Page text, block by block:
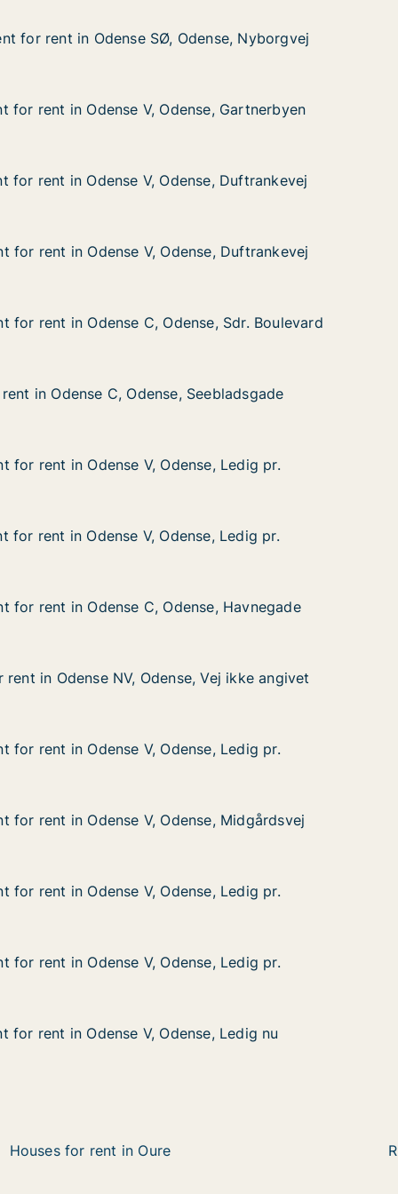
Nyborgvej
Odense SØ, Odense, Nyborgvej
for rent in Odense SØ, Odense, Nyborgvej
for rent in Odense SØ, Odense, Nyborgvej
Gartnerbyen
Odense V, Odense, Gartnerbyen
for rent in Odense V, Odense, Gartnerbyen
for rent in Odense V, Odense, Gartnerbyen
Duftrankevej
Odense V, Odense, Duftrankevej
for rent in Odense V, Odense, Duftrankevej
for rent in Odense V, Odense, Duftrankevej
Duftrankevej
Odense V, Odense, Duftrankevej
for rent in Odense V, Odense, Duftrankevej
for rent in Odense V, Odense, Duftrankevej
Sdr. Boulevard
C, Odense, Sdr. Boulevard
for rent in Odense C, Odense, Sdr. Boulevard
for rent in Odense C, Odense, Sdr. Boulevard
C, Odense, Seebladsgade
in Odense C, Odense, Seebladsgade
in Odense C, Odense, Seebladsgade
Ledig pr.
Odense V, Odense, Ledig pr.
for rent in Odense V, Odense, Ledig pr.
for rent in Odense V, Odense, Ledig pr.
Ledig pr.
Odense V, Odense, Ledig pr.
for rent in Odense V, Odense, Ledig pr.
for rent in Odense V, Odense, Ledig pr.
Havnegade
Odense C, Odense, Havnegade
for rent in Odense C, Odense, Havnegade
for rent in Odense C, Odense, Havnegade
Vej ikke angivet
NV, Odense, Vej ikke angivet
in Odense NV, Odense, Vej ikke angivet
in Odense NV, Odense, Vej ikke angivet
Ledig pr.
Odense V, Odense, Ledig pr.
for rent in Odense V, Odense, Ledig pr.
for rent in Odense V, Odense, Ledig pr.
Midgårdsvej
Odense V, Odense, Midgårdsvej
for rent in Odense V, Odense, Midgårdsvej
for rent in Odense V, Odense, Midgårdsvej
Ledig pr.
Odense V, Odense, Ledig pr.
for rent in Odense V, Odense, Ledig pr.
for rent in Odense V, Odense, Ledig pr.
Ledig pr.
Odense V, Odense, Ledig pr.
for rent in Odense V, Odense, Ledig pr.
for rent in Odense V, Odense, Ledig pr.
Ledig nu
Odense V, Odense, Ledig nu
for rent in Odense V, Odense, Ledig nu
for rent in Odense V, Odense, Ledig nu
Houses for rent in Oure